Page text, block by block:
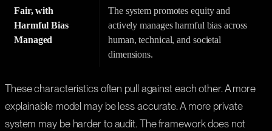
Fair, with
Harmful Bias
Managed
The system promotes equity and
actively manages harmful bias across
human, technical, and societal
dimensions.
These characteristics often pull against each other. A more
explainable model may be less accurate. A more private
system may be harder to audit. The framework does not